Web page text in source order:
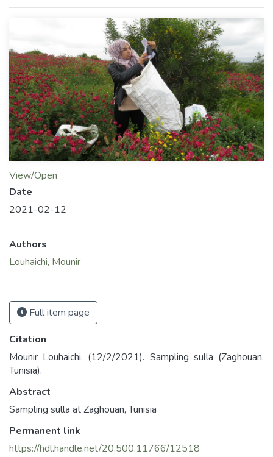
View/Open
Date
2021-02-12
Authors
Louhaichi, Mounir
Full item page
Citation
Mounir Louhaichi. (12/2/2021). Sampling sulla (Zaghouan,
Tunisia).
Abstract
Sampling sulla at Zaghouan, Tunisia
Permanent link
https://hdl.handle.net/20.500.11766/12518